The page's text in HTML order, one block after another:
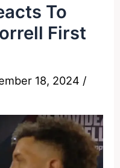
To
First
18, 2024 /